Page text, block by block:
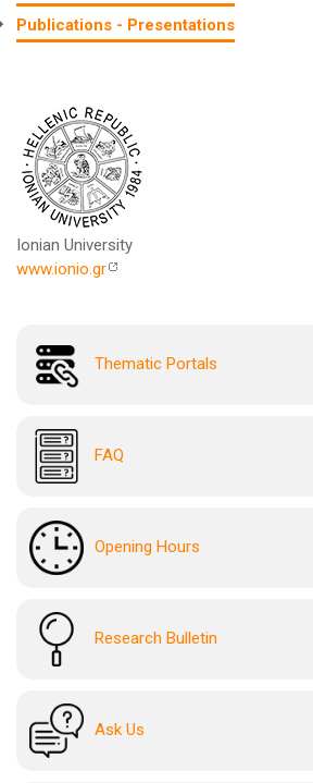
Publications - Presentations
Ionian University
www.ionio.gr
Thematic Portals
FAQ
Opening Hours
Research Bulletin
Ask Us